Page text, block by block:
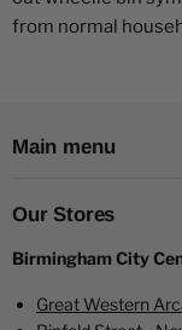
from normal
Main menu
Our Stores
Birmingham City
Great Western